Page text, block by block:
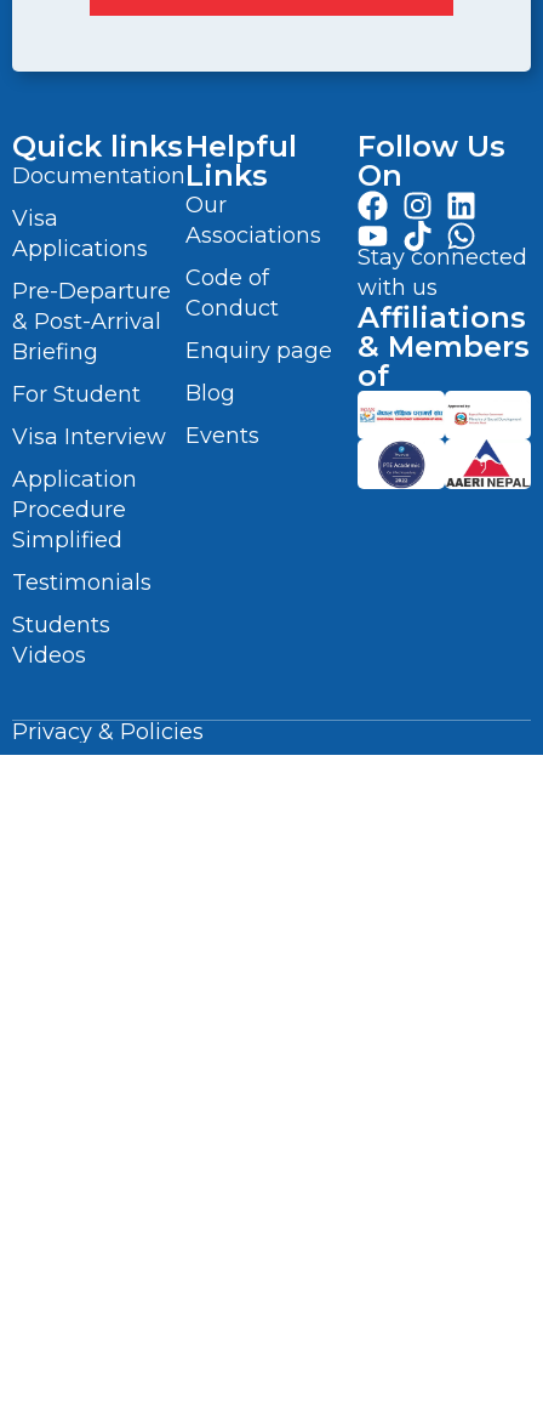
Quick links
Documentation
Visa
Applications
Pre-Departure
& Post-Arrival
Briefing
For Student
Visa Interview
Application
Procedure
Simplified
Testimonials
Students
Videos
Helpful
Links
Our
Associations
Code of
Conduct
Enquiry page
Blog
Events
Follow Us
On
Stay connected
with us
Affiliations
& Members
of
Privacy & Policies